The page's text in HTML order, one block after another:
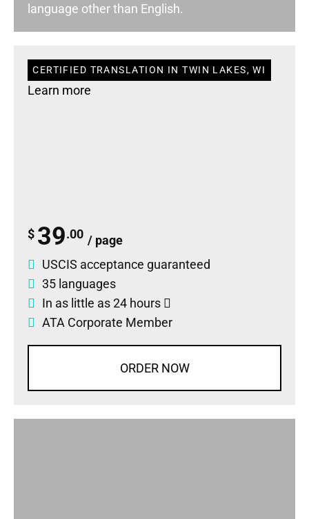
language other than English.
CERTIFIED TRANSLATION IN TWIN LAKES, WI
Learn more
$ 39.00 / page
USCIS acceptance guaranteed
35 languages
In as little as 24 hours
ATA Corporate Member
ORDER NOW